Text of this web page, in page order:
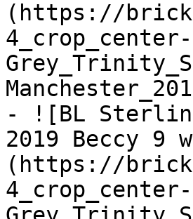
(https://
- ![BL
2019 Beccy 9
(https://